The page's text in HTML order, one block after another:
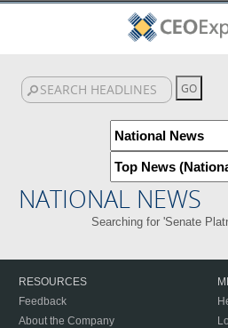
NATIONAL NEWS
Searching for 'Senate
RESOURCES
Feedback
About the Company